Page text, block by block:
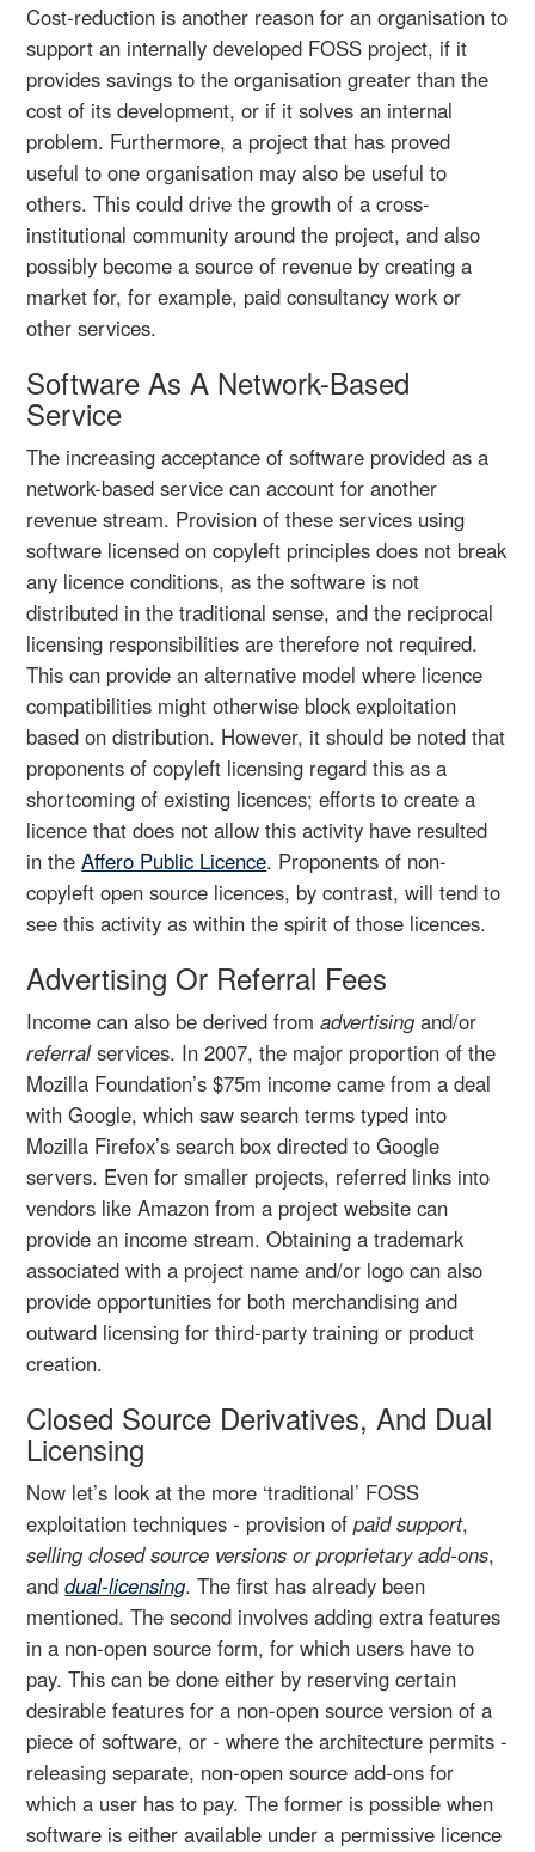
Cost-reduction is another reason for an organisation to
support an internally developed FOSS project, if it
provides savings to the organisation greater than the
cost of its development, or if it solves an internal
problem. Furthermore, a project that has proved
useful to one organisation may also be useful to
others. This could drive the growth of a cross-
institutional community around the project, and also
possibly become a source of revenue by creating a
market for, for example, paid consultancy work or
other services.
Software As A Network-Based
Service
The increasing acceptance of software provided as a
network-based service can account for another
revenue stream. Provision of these services using
software licensed on copyleft principles does not break
any licence conditions, as the software is not
distributed in the traditional sense, and the reciprocal
licensing responsibilities are therefore not required.
This can provide an alternative model where licence
compatibilities might otherwise block exploitation
based on distribution. However, it should be noted that
proponents of copyleft licensing regard this as a
shortcoming of existing licences; efforts to create a
licence that does not allow this activity have resulted
in theAffero Public Licence. Proponents of non-
copyleft open source licences, by contrast, will tend to
see this activity as within the spirit of those licences.
Advertising Or Referral Fees
Income can also be derived fromadvertising and/or
referralservices. In 2007, the major proportion of the
Mozilla Foundation’s $75m income came from a deal
with Google, which saw search terms typed into
Mozilla Firefox’s search box directed to Google
servers. Even for smaller projects, referred links into
vendors like Amazon from a project website can
provide an income stream. Obtaining a trademark
associated with a project name and/or logo can also
provide opportunities for both merchandising and
outward licensing for third-party training or product
creation.
Closed Source Derivatives, And Dual
Licensing
Now let’s look at the more ‘traditional’ FOSS
exploitation techniques - provision ofpaid support,
selling closed source versions or proprietary add-ons,
anddual-licensing. The first has already been
mentioned. The second involves adding extra features
in a non-open source form, for which users have to
pay. This can be done either by reserving certain
desirable features for a non-open source version of a
piece of software, or - where the architecture permits -
releasing separate, non-open source add-ons for
which a user has to pay. The former is possible when
software is either available under a permissive licence